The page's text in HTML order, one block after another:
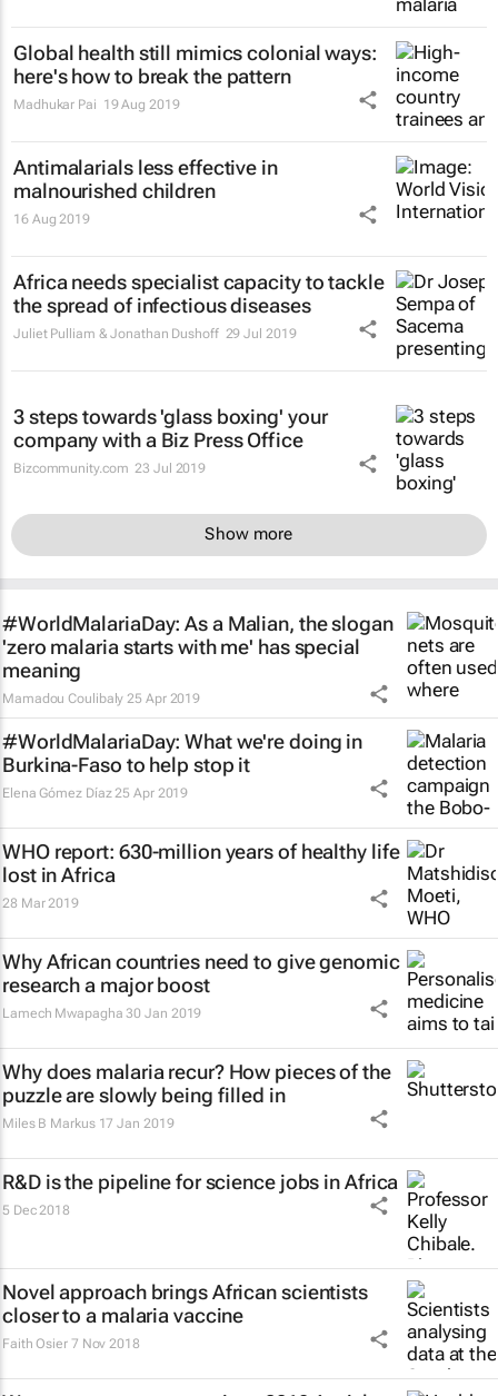
Global health still mimics colonial ways:
here's how to break the pattern
Madhukar Pai 19 Aug 2019
Antimalarials less effective in
malnourished children
16 Aug 2019
Africa needs specialist capacity to tackle
the spread of infectious diseases
Juliet Pulliam & Jonathan Dushoff 29 Jul 2019
3 steps towards 'glass boxing' your
company with a Biz Press Office
Bizcommunity.com 23 Jul 2019
Show more
#WorldMalariaDay: As a Malian, the slogan
'zero malaria starts with me' has special
meaning
Mamadou Coulibaly 25 Apr 2019
#WorldMalariaDay: What we're doing in
Burkina-Faso to help stop it
Elena Gómez Díaz 25 Apr 2019
WHO report: 630-million years of healthy life
lost in Africa
28 Mar 2019
Why African countries need to give genomic
research a major boost
Lamech Mwapagha 30 Jan 2019
Why does malaria recur? How pieces of the
puzzle are slowly being filled in
Miles B Markus 17 Jan 2019
R&D is the pipeline for science jobs in Africa
5 Dec 2018
Novel approach brings African scientists
closer to a malaria vaccine
Faith Osier 7 Nov 2018